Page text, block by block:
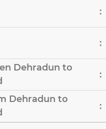
:
:
Dehradun to
:
Dehradun to
: